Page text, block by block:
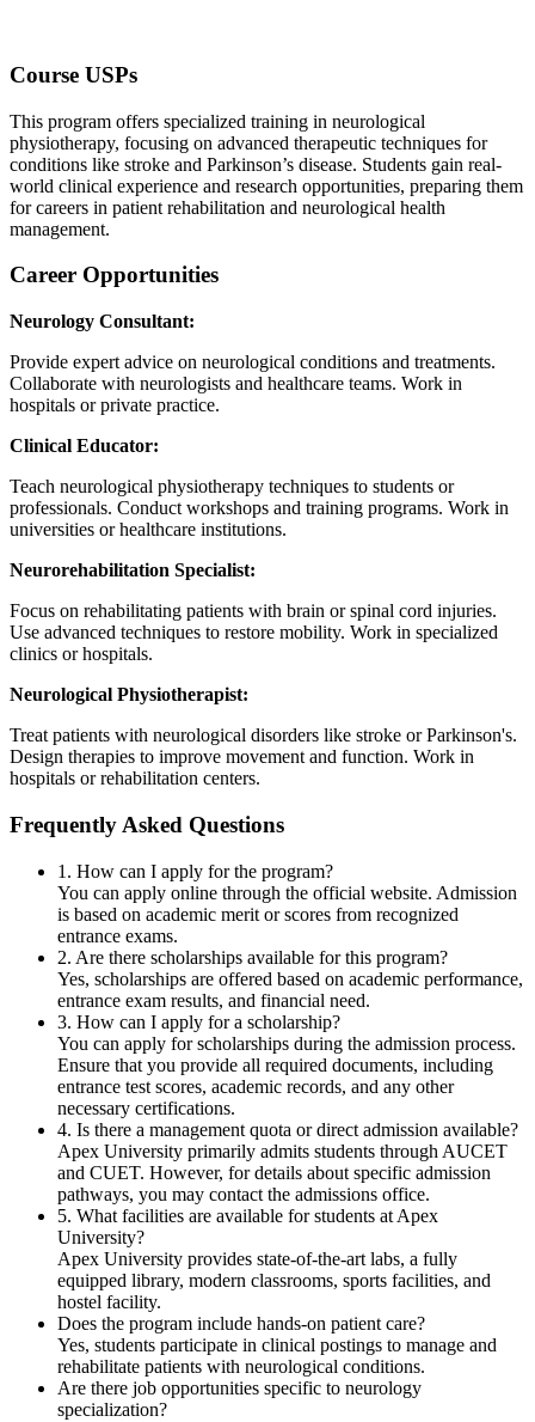
Course USPs
This program offers specialized training in neurological
physiotherapy, focusing on advanced therapeutic techniques for
conditions like stroke and Parkinson’s disease. Students gain real-
world clinical experience and research opportunities, preparing them
for careers in patient rehabilitation and neurological health
management.
Career Opportunities
Neurology Consultant:
Provide expert advice on neurological conditions and treatments.
Collaborate with neurologists and healthcare teams. Work in
hospitals or private practice.
Clinical Educator:
Teach neurological physiotherapy techniques to students or
professionals. Conduct workshops and training programs. Work in
universities or healthcare institutions.
Neurorehabilitation Specialist:
Focus on rehabilitating patients with brain or spinal cord injuries.
Use advanced techniques to restore mobility. Work in specialized
clinics or hospitals.
Neurological Physiotherapist:
Treat patients with neurological disorders like stroke or Parkinson's.
Design therapies to improve movement and function. Work in
hospitals or rehabilitation centers.
Frequently Asked Questions
1. How can I apply for the program?
You can apply online through the official website. Admission
is based on academic merit or scores from recognized
entrance exams.
2. Are there scholarships available for this program?
Yes, scholarships are offered based on academic performance,
entrance exam results, and financial need.
3. How can I apply for a scholarship?
You can apply for scholarships during the admission process.
Ensure that you provide all required documents, including
entrance test scores, academic records, and any other
necessary certifications.
4. Is there a management quota or direct admission available?
Apex University primarily admits students through AUCET
and CUET. However, for details about specific admission
pathways, you may contact the admissions office.
5. What facilities are available for students at Apex
University?
Apex University provides state-of-the-art labs, a fully
equipped library, modern classrooms, sports facilities, and
hostel facility.
Does the program include hands-on patient care?
Yes, students participate in clinical postings to manage and
rehabilitate patients with neurological conditions.
Are there job opportunities specific to neurology
specialization?